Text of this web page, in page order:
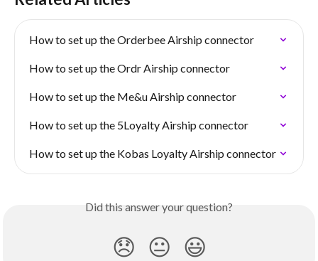
How to set up the Orderbee Airship connector
How to set up the Ordr Airship connector
How to set up the Me&u Airship connector
How to set up the 5Loyalty Airship connector
How to set up the Kobas Loyalty Airship connector
Did this answer your question?
😞 😐 😃